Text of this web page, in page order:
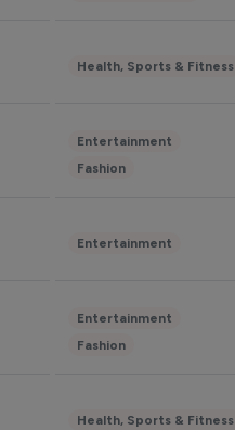
Health, Sports & Fitness
Entertainment
Fashion
Entertainment
Entertainment
Fashion
Health, Sports & Fitness